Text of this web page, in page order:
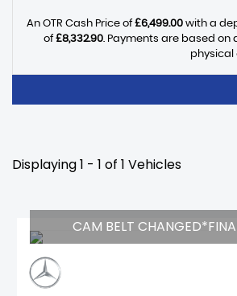
An OTR Cash Price of£6,499.00with a
of£8,332.90. Payments are based
physical
Displaying 1 - 1 of 1 Vehicles
CAM BELT